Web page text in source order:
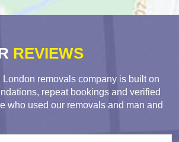
REVIEWS
London removals company is built on
repeat bookings and verified
who used our removals and man and